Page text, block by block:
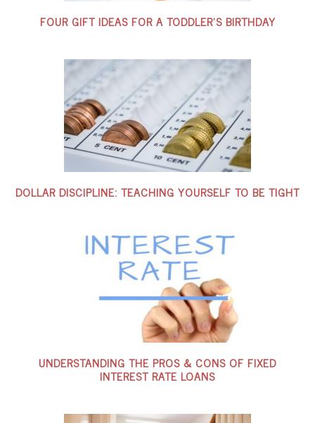
FOUR GIFT IDEAS FOR A TODDLER’S BIRTHDAY
DOLLAR DISCIPLINE: TEACHING YOURSELF TO BE TIGHT
UNDERSTANDING THE PROS & CONS OF FIXED
INTEREST RATE LOANS